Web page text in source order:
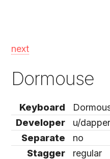
next
Dormouse
Keyboard
Developer
u/
Separate
no
Stagger
regular